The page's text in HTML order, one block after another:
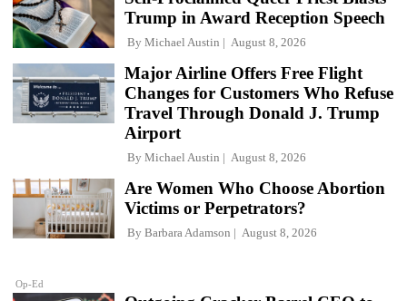
Trump in Award Reception Speech
By Michael Austin August 8, 2026
Major Airline Offers Free Flight
Changes for Customers Who Refuse
Travel Through Donald J. Trump
Airport
By Michael Austin August 8, 2026
Op-Ed
Are Women Who Choose Abortion
Victims or Perpetrators?
By Barbara Adamson August 8, 2026